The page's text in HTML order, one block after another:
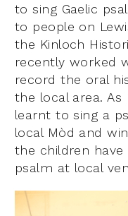
to sing Gaelic
to people on
the Kinloch
recently worked
record the oral
the local area.
learnt to sing a
local Mòd and
the children
psalm at local